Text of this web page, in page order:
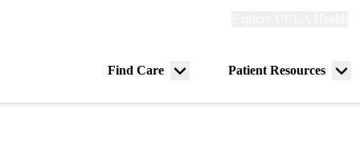
Find Care
Menu
Patient Resources